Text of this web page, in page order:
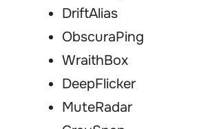
DriftAlias
ObscuraPing
WraithBox
DeepFlicker
MuteRadar